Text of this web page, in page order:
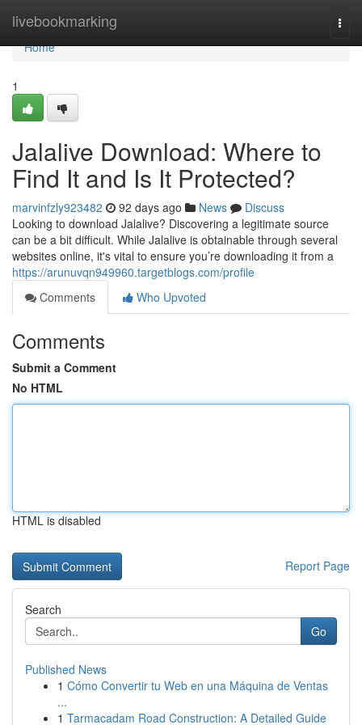
livebookmarking
Home
Home
1
Jalalive Download: Where to
Find It and Is It Protected?
marvinfzly923482 92 days ago News
Discuss
Looking to download Jalalive? Discovering a legitimate source
can be a bit difficult. While Jalalive is obtainable through several
websites online, it's vital to ensure you’re downloading it from a
https://arunuvqn949960.targetblogs.com/profile
Comments
Who Upvoted
Comments
Submit a Comment
No HTML
HTML is disabled
Report Page
Search
Go
Published News
1 Cómo Convertir tu Web en una Máquina de Ventas
...
1 Tarmacadam Road Construction: A Detailed Guide